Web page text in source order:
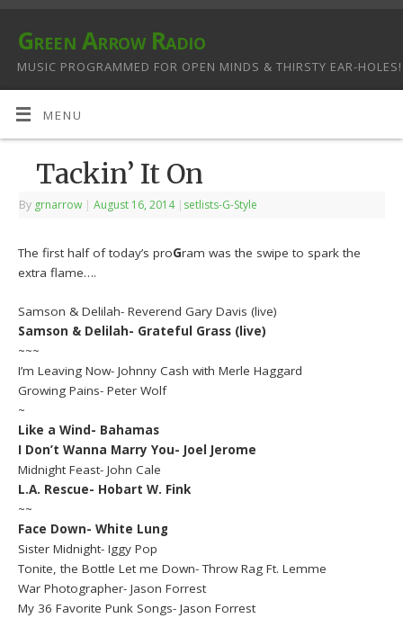
Green Arrow Radio
MUSIC PROGRAMMED FOR OPEN MINDS & THIRSTY EAR-HOLES!
MENU
Tackin’ It On
By grnarrow | August 16, 2014 | setlists-G-Style
The first half of today’s proGram was the swipe to spark the
extra flame….
Samson & Delilah- Reverend Gary Davis (live)
Samson & Delilah- Grateful Grass (live)
~~~
I’m Leaving Now- Johnny Cash with Merle Haggard
Growing Pains- Peter Wolf
~
Like a Wind- Bahamas
I Don’t Wanna Marry You- Joel Jerome
Midnight Feast- John Cale
L.A. Rescue- Hobart W. Fink
~~
Face Down- White Lung
Sister Midnight- Iggy Pop
Tonite, the Bottle Let me Down- Throw Rag Ft. Lemme
War Photographer- Jason Forrest
My 36 Favorite Punk Songs- Jason Forrest